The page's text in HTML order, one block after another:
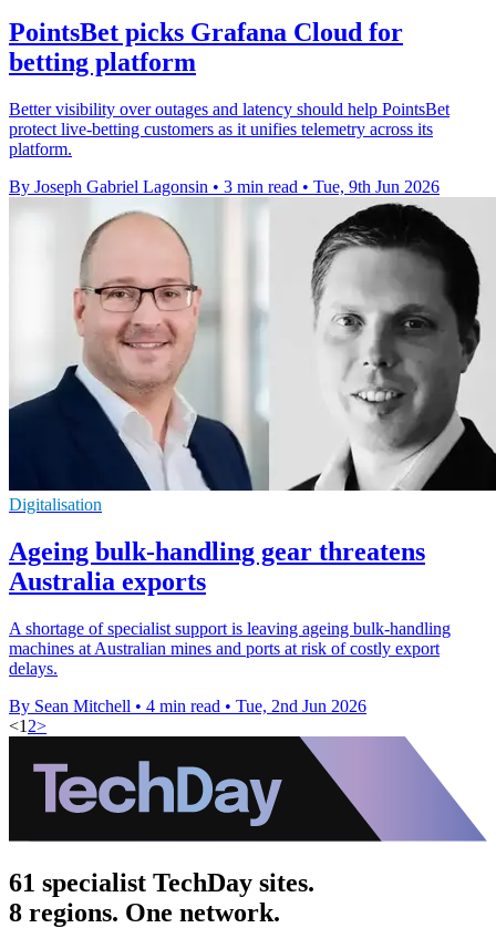
PointsBet picks Grafana Cloud for
betting platform
Better visibility over outages and latency should help PointsBet
protect live-betting customers as it unifies telemetry across its
platform.
By Joseph Gabriel Lagonsin • 3 min read • Tue, 9th Jun 2026
Digitalisation
Ageing bulk-handling gear threatens
Australia exports
A shortage of specialist support is leaving ageing bulk-handling
machines at Australian mines and ports at risk of costly export
delays.
By Sean Mitchell • 4 min read • Tue, 2nd Jun 2026
<1 2>
61 specialist TechDay sites.
8 regions. One network.